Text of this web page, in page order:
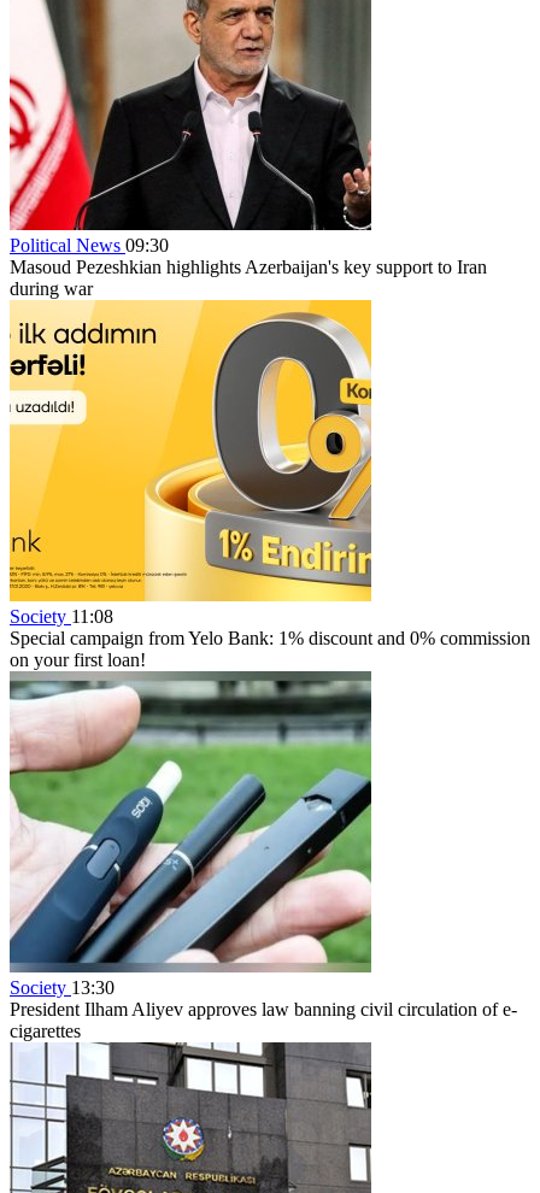
Political News 09:30
Masoud Pezeshkian highlights Azerbaijan's key support to Iran
during war
Society 11:08
Special campaign from Yelo Bank: 1% discount and 0% commission
on your first loan!
Society 13:30
President Ilham Aliyev approves law banning civil circulation of e-
cigarettes